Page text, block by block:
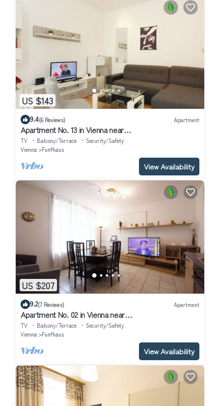
US $143
9.4(6 Reviews) Apartment
Apartment No. 13 in Vienna near
Schönbrunn/Westbahnhof | Keyless Check-In
TV Balcony/Terrace
Security/Safety
Vienna
Funfhaus
View Availability
US $207
9.2(7 Reviews) Apartment
Apartment No. 02 in Vienna near
Schönbrunn/Westbahnhof | Keyless Check-In
TV Balcony/Terrace
Security/Safety
Vienna
Funfhaus
View Availability